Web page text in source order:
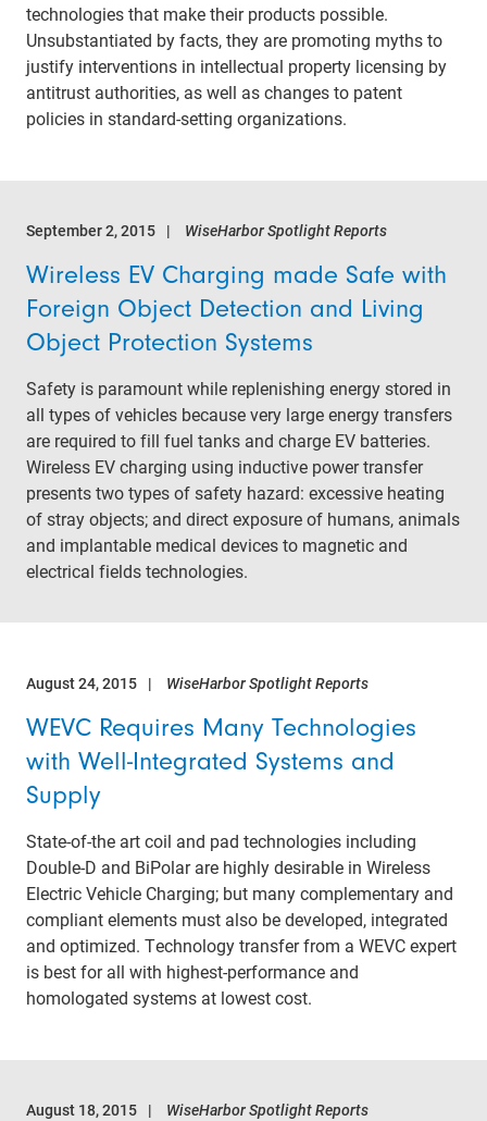
technologies that make their products possible.
Unsubstantiated by facts, they are promoting myths to
justify interventions in intellectual property licensing by
antitrust authorities, as well as changes to patent
policies in standard-setting organizations.
September 2, 2015 WiseHarbor Spotlight Reports
Wireless EV Charging made Safe with
Foreign Object Detection and Living
Object Protection Systems
Safety is paramount while replenishing energy stored in
all types of vehicles because very large energy transfers
are required to fill fuel tanks and charge EV batteries.
Wireless EV charging using inductive power transfer
presents two types of safety hazard: excessive heating
of stray objects; and direct exposure of humans, animals
and implantable medical devices to magnetic and
electrical fields technologies.
August 24, 2015 WiseHarbor Spotlight Reports
WEVC Requires Many Technologies
with Well-Integrated Systems and
Supply
State-of-the art coil and pad technologies including
Double-D and BiPolar are highly desirable in Wireless
Electric Vehicle Charging; but many complementary and
compliant elements must also be developed, integrated
and optimized. Technology transfer from a WEVC expert
is best for all with highest-performance and
homologated systems at lowest cost.
August 18, 2015 WiseHarbor Spotlight Reports